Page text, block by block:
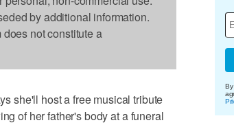
by additional information.
not constitute a
she'll host a free musical tribute
of her father's body at a funeral
By